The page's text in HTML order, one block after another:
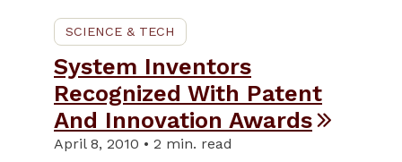
SCIENCE & TECH
System Inventors
Recognized With Patent
And Innovation Awards
April 8, 2010 • 2 min. read